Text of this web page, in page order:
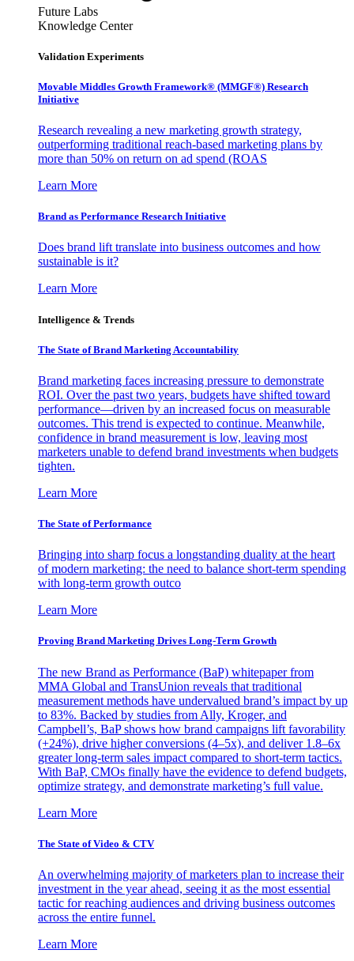
Future Labs
Knowledge Center
Validation Experiments
Movable Middles Growth Framework® (MMGF®) Research
Initiative
Research revealing a new marketing growth strategy,
outperforming traditional reach-based marketing plans by
more than 50% on return on ad spend (ROAS
Learn More
Brand as Performance Research Initiative
Does brand lift translate into business outcomes and how
sustainable is it?
Learn More
Intelligence & Trends
The State of Brand Marketing Accountability
Brand marketing faces increasing pressure to demonstrate
ROI. Over the past two years, budgets have shifted toward
performance—driven by an increased focus on measurable
outcomes. This trend is expected to continue. Meanwhile,
confidence in brand measurement is low, leaving most
marketers unable to defend brand investments when budgets
tighten.
Learn More
The State of Performance
Bringing into sharp focus a longstanding duality at the heart
of modern marketing: the need to balance short-term spending
with long-term growth outco
Learn More
Proving Brand Marketing Drives Long-Term Growth
The new Brand as Performance (BaP) whitepaper from
MMA Global and TransUnion reveals that traditional
measurement methods have undervalued brand’s impact by up
to 83%. Backed by studies from Ally, Kroger, and
Campbell’s, BaP shows how brand campaigns lift favorability
(+24%), drive higher conversions (4–5x), and deliver 1.8–6x
greater long-term sales impact compared to short-term tactics.
With BaP, CMOs finally have the evidence to defend budgets,
optimize strategy, and demonstrate marketing’s full value.
Learn More
The State of Video & CTV
An overwhelming majority of marketers plan to increase their
investment in the year ahead, seeing it as the most essential
tactic for reaching audiences and driving business outcomes
across the entire funnel.
Learn More